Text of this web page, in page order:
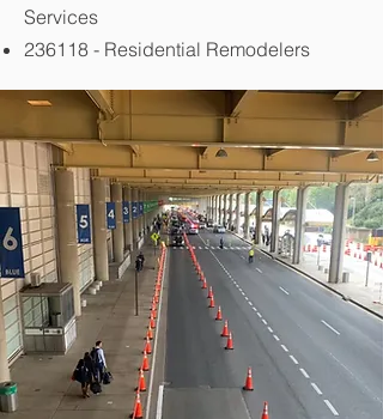
Services
236118 - Residential Remodelers